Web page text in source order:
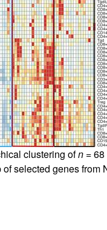
clustering ofn= 68
of selected genes